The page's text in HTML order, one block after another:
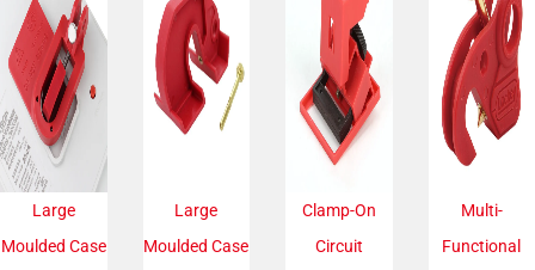
Large
Moulded Case
Large
Moulded Case
Clamp-On
Circuit
Multi-
Functional